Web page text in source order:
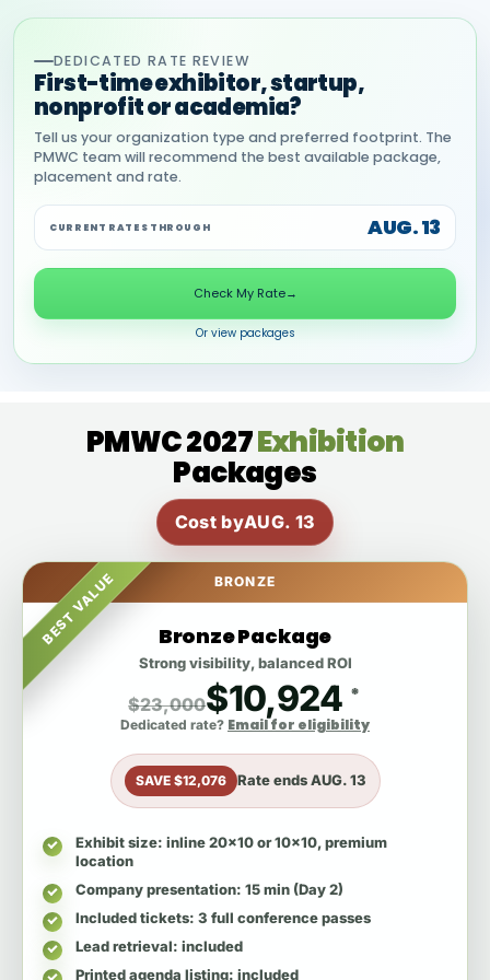
DEDICATED RATE REVIEW
First-time exhibitor, startup,
nonprofit or academia?
Tell us your organization type and preferred footprint. The
PMWC team will recommend the best available package,
placement and rate.
CURRENT RATES THROUGH AUG. 13
Check My Rate→
Or view packages
PMWC 2027Exhibition
Packages
Cost byAUG. 13
BEST VALUE BRONZE
Bronze Package
Strong visibility, balanced ROI
$23,000$10,924 *
Dedicated rate? Email for eligibility
SAVE $12,076 Rate endsAUG. 13
Exhibit size: inline 20x10 or 10x10, premium
location
Company presentation: 15 min (Day 2)
Included tickets: 3 full conference passes
Lead retrieval: included
Printed agenda listing: included